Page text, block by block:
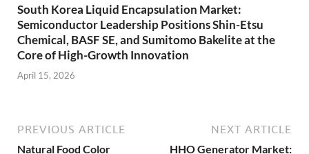
South Korea Liquid Encapsulation Market:
Semiconductor Leadership Positions Shin-Etsu
Chemical, BASF SE, and Sumitomo Bakelite at the
Core of High-Growth Innovation
April 15, 2026
PREVIOUS ARTICLE
Natural Food Color
NEXT ARTICLE
HHO Generator Market: